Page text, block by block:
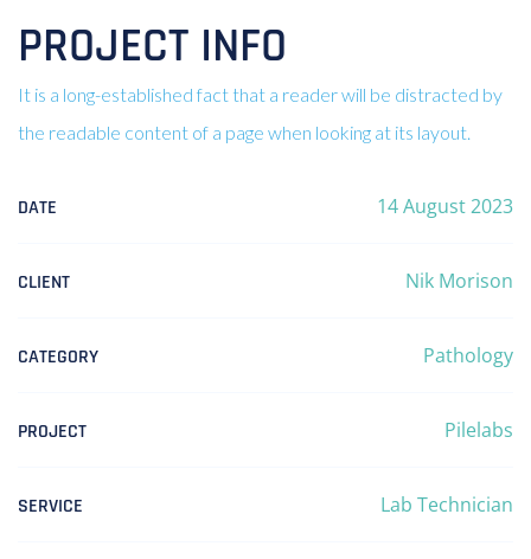
PROJECT INFO
It is a long-established fact that a reader will be distracted by
the readable content of a page when looking at its layout.
DATE 14 August 2023
CLIENT Nik Morison
CATEGORY Pathology
PROJECT Pilelabs
SERVICE Lab Technician